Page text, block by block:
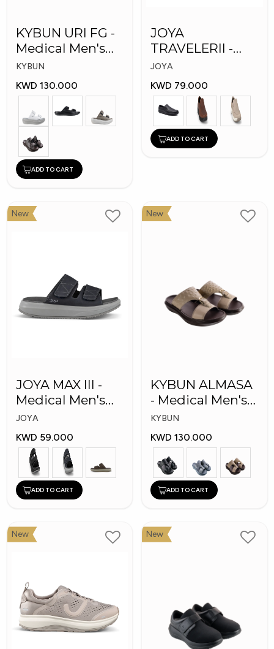
KYBUN URI FG -
Medical Men's
Slippers
KYBUN
KWD 130.000
ADD TO CART
JOYA
TRAVELERII -
Men Medical
Shoes
JOYA
KWD 79.000
ADD TO CART
New
JOYA MAX III -
Medical Men's
Slippers
JOYA
KWD 59.000
ADD TO CART
New
KYBUN ALMASA
- Medical Men's
Arabic Slippers
KYBUN
KWD 130.000
ADD TO CART
New New